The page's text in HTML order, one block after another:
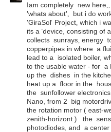
Iam completely new
'whats about', but i do
'GiraSol' Project, which i
its a 'device, consisting of
collects sunrays, energy
copperpipes in where a
lead to a isolated boiler,
to the usable water - for a
up the dishes in the
heat up a floor in the
the sunfollower
Nano, from 2 big
the rotation motor ( east-
zenith-horizont ) the
photodiodes, and a center